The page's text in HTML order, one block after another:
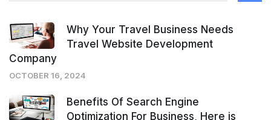
Why Your Travel Business Needs
Travel Website Development
Company
OCTOBER 16, 2024
Benefits Of Search Engine
Optimization For Business, Here is